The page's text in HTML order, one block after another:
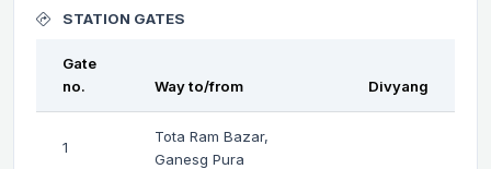
STATION GATES
Gate
no.
Way to/from Divyang
1
Tota Ram Bazar,
Ganesg Pura